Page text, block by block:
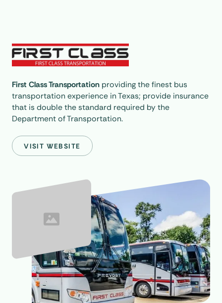
First Class Transportationproviding the finest bus
transportation experience in Texas; provide insurance
that is double the standard required by the
Department of Transportation.
VISIT WEBSITE